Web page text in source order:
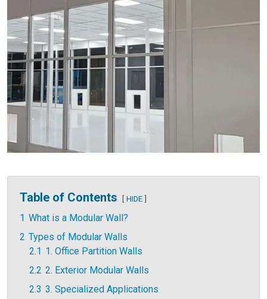
Table of Contents HIDE
1 What is a Modular Wall?
2 Types of Modular Walls
2.1 1. Office Partition Walls
2.2 2. Exterior Modular Walls
2.3 3. Specialized Applications